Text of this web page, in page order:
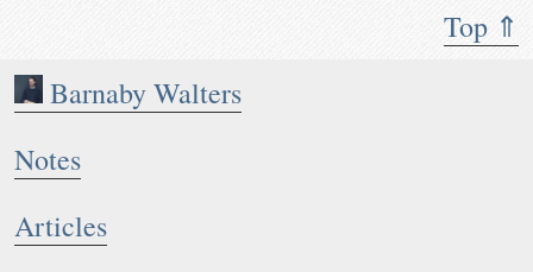
Top ⇑
Barnaby Walters
Notes
Articles